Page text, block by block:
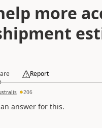
more
Report
206
answer for this.